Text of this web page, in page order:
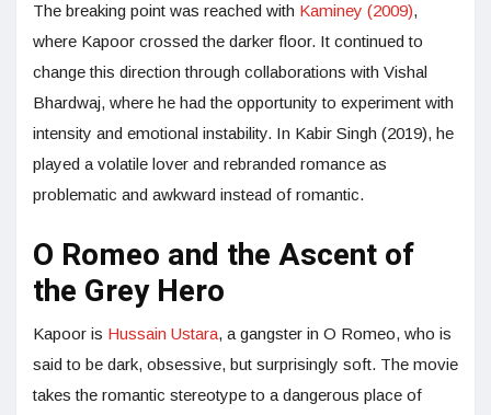
The breaking point was reached with Kaminey (2009),
where Kapoor crossed the darker floor. It continued to
change this direction through collaborations with Vishal
Bhardwaj, where he had the opportunity to experiment with
intensity and emotional instability. In Kabir Singh (2019), he
played a volatile lover and rebranded romance as
problematic and awkward instead of romantic.
O Romeo and the Ascent of
the Grey Hero
Kapoor is Hussain Ustara, a gangster in O Romeo, who is
said to be dark, obsessive, but surprisingly soft. The movie
takes the romantic stereotype to a dangerous place of